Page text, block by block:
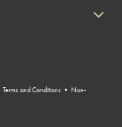
Terms and Conditions • Non-